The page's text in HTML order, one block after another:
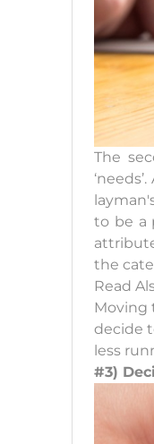
The
to be a
the
Read
Moving
decide
less
#3)